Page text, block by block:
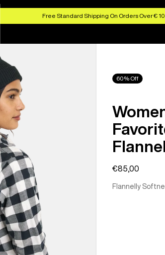
Free Standard Shipping On Orders Over €
60% Off
€85,00
Flannelly